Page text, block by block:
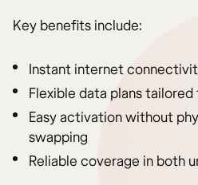
Key benefits include:
Instant internet
Flexible data plans
Easy activation without
swapping
Reliable coverage in both